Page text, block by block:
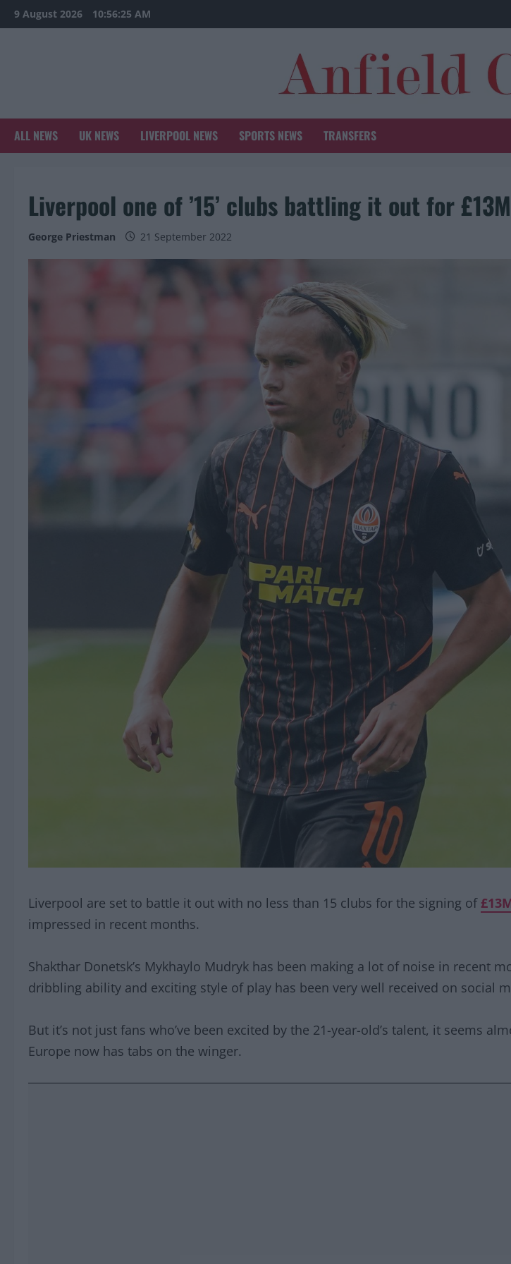
Skip
to
9 August 2026 10:56:26 AM
ALL NEWS UK NEWS LIVERPOOL NEWS SPORTS NEWS TRANSFERS
Liverpool one of ’15’ clubs battling it out for
George Priestman 21 September 2022
Liverpool are set to battle it out with no less than 15 clubs for the signing of
impressed in recent months.
Shakthar Donetsk’s Mykhaylo Mudryk has been making a lot of noise in recent
dribbling ability and exciting style of play has been very well received on social
But it’s not just fans who’ve been excited by the 21-year-old’s talent, it seems
Europe now has tabs on the winger.